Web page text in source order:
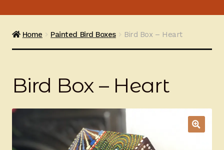
Zebras
Elephants
Ducks
Painted Bird Boxes
Home Painted Bird Boxes Bird Box – Heart
Bird Box – Heart